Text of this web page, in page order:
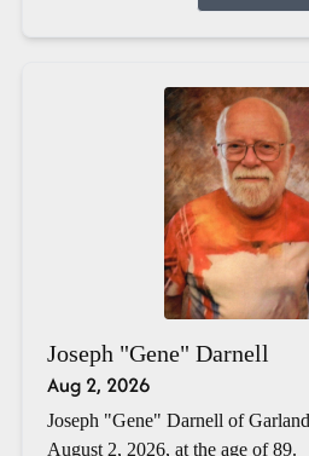
Joseph "Gene" Darnell
Aug 2, 2026
Joseph "Gene" Darnell of
August 2, 2026, at the age of 89.